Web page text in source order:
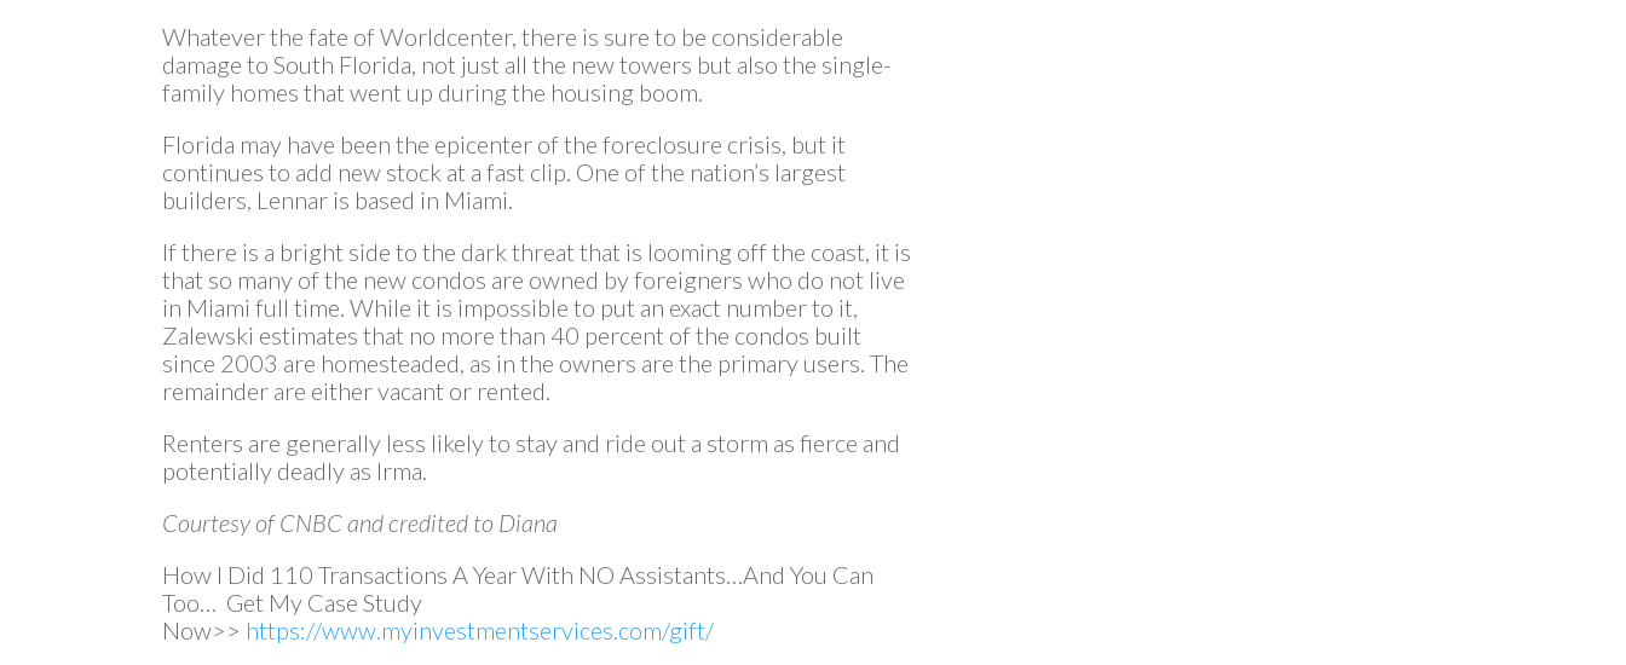
Whatever the fate of Worldcenter, there is sure to be considerable
damage to South Florida, not just all the new towers but also the single-
family homes that went up during the housing boom.
Florida may have been the epicenter of the foreclosure crisis, but it
continues to add new stock at a fast clip. One of the nation’s largest
builders, Lennar is based in Miami.
If there is a bright side to the dark threat that is looming off the coast, it is
that so many of the new condos are owned by foreigners who do not live
in Miami full time. While it is impossible to put an exact number to it,
Zalewski estimates that no more than 40 percent of the condos built
since 2003 are homesteaded, as in the owners are the primary users. The
remainder are either vacant or rented.
Renters are generally less likely to stay and ride out a storm as fierce and
potentially deadly as Irma.
Courtesy of CNBC and credited to Diana
How I Did 110 Transactions A Year With NO Assistants…And You Can
Too… Get My Case Study
Now>> https://www.myinvestmentservices.com/gift/